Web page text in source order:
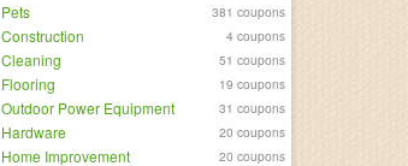
Pets 381 coupons
Construction 4 coupons
Cleaning 51 coupons
Flooring 19 coupons
Outdoor Power Equipment 31 coupons
Hardware 20 coupons
Home Improvement 20 coupons